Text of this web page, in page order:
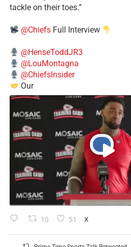
tackle on their toes.”
@ChiefsFull Interview
@HenseToddJR3
@LouMontagna
@ChiefsInsider
Our
10 51 X